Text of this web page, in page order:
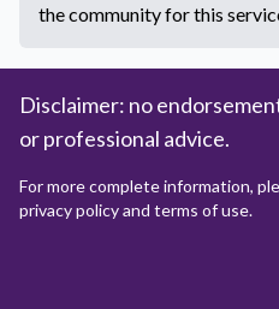
the community for this
NEED HELP
Talk to a Live
Disclaimer: no
or professional advice.
For more complete information,
privacy policy and terms of use.